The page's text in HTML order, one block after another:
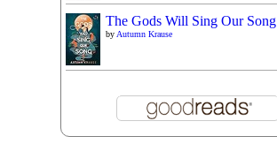
The Gods Will Sing Our Song
byAutumn Krause